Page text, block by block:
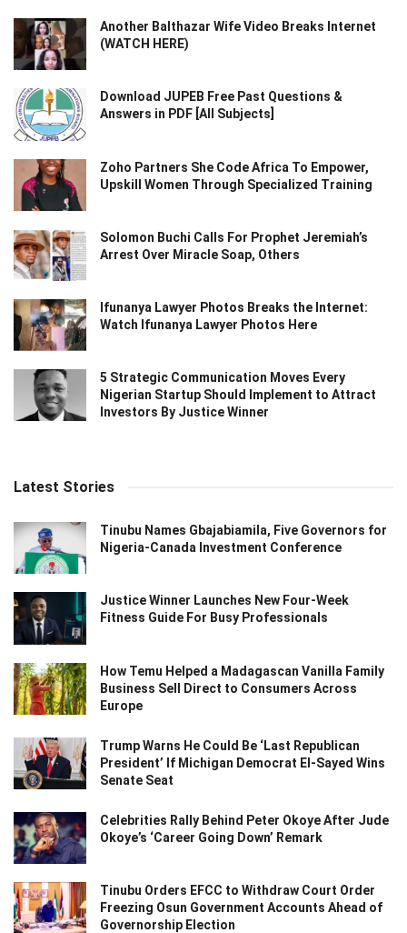
Another Balthazar Wife Video Breaks Internet
(WATCH HERE)
Download JUPEB Free Past Questions &
Answers in PDF [All Subjects]
Zoho Partners She Code Africa To Empower,
Upskill Women Through Specialized Training
Solomon Buchi Calls For Prophet Jeremiah’s
Arrest Over Miracle Soap, Others
Ifunanya Lawyer Photos Breaks the Internet:
Watch Ifunanya Lawyer Photos Here
5 Strategic Communication Moves Every
Nigerian Startup Should Implement to Attract
Investors By Justice Winner
Latest Stories
Tinubu Names Gbajabiamila, Five Governors for
Nigeria-Canada Investment Conference
Justice Winner Launches New Four-Week
Fitness Guide For Busy Professionals
How Temu Helped a Madagascan Vanilla Family
Business Sell Direct to Consumers Across
Europe
Trump Warns He Could Be ‘Last Republican
President’ If Michigan Democrat El-Sayed Wins
Senate Seat
Celebrities Rally Behind Peter Okoye After Jude
Okoye’s ‘Career Going Down’ Remark
Tinubu Orders EFCC to Withdraw Court Order
Freezing Osun Government Accounts Ahead of
Governorship Election